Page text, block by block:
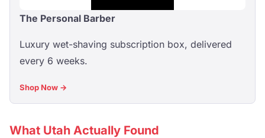
The Personal Barber
Luxury wet-shaving subscription box, delivered
every 6 weeks.
Shop Now →
What Utah Actually Found